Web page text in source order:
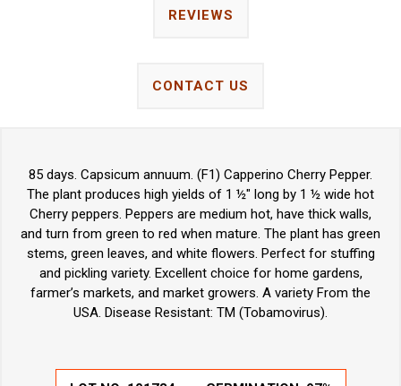
REVIEWS
CONTACT US
85 days. Capsicum annuum. (F1) Capperino Cherry Pepper.
The plant produces high yields of 1 ½" long by 1 ½ wide hot
Cherry peppers. Peppers are medium hot, have thick walls,
and turn from green to red when mature. The plant has green
stems, green leaves, and white flowers. Perfect for stuffing
and pickling variety. Excellent choice for home gardens,
farmer’s markets, and market growers. A variety From the
USA. Disease Resistant: TM (Tobamovirus).